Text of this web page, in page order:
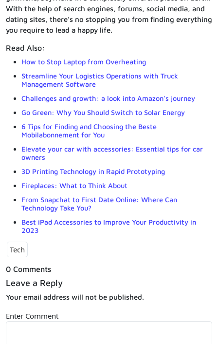
With the help of search engines, forums, social media, and
dating sites, there’s no stopping you from finding everything
you require to lead a happy life.
Read Also:
How to Stop Laptop from Overheating
Streamline Your Logistics Operations with Truck
Management Software
Challenges and growth: a look into Amazon’s journey
Go Green: Why You Should Switch to Solar Energy
6 Tips for Finding and Choosing the Beste
Mobilabonnement for You
Elevate your car with accessories: Essential tips for car
owners
3D Printing Technology in Rapid Prototyping
Fireplaces: What to Think About
From Snapchat to First Date Online: Where Can
Technology Take You?
Best iPad Accessories to Improve Your Productivity in
2023
Tech
0 Comments
Leave a Reply
Your email address will not be published.
Enter Comment